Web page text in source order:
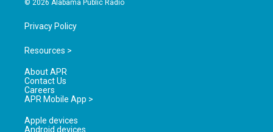
© 2026 Alabama Public Radio
Privacy Policy
Resources >
About APR
Contact Us
Careers
APR Mobile App >
Apple devices
Android devices